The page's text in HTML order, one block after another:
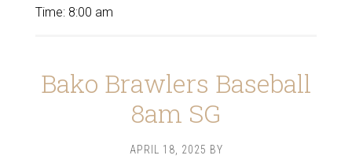
Time: 8:00 am
Bako Brawlers Baseball
8am SG
APRIL 18, 2025 BY